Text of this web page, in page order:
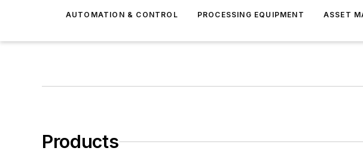
AUTOMATION & CONTROL PROCESSING EQUIPMENT ASSET
Products